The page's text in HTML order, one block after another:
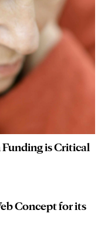
is Critical
Concept for its